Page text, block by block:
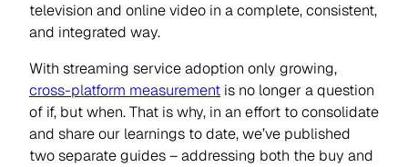
television and online video in a complete, consistent,
and integrated way.
With streaming service adoption only growing,
cross-platform measurement is no longer a question
of if, but when. That is why, in an effort to consolidate
and share our learnings to date, we’ve published
two separate guides – addressing both the buy and